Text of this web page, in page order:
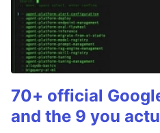
70+ official
and the 9 you